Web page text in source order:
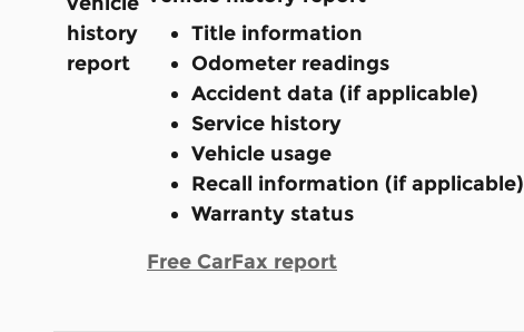
Title information
Odometer readings
Accident data (if applicable)
Service history
Vehicle usage
Recall information (if applicable)
Warranty status
Free CarFax report